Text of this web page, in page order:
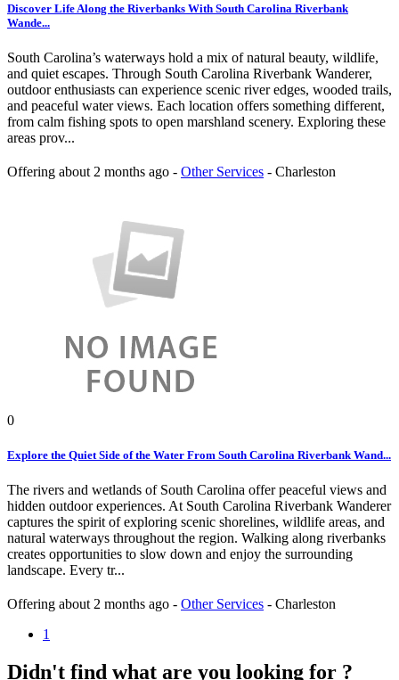
Discover Life Along the Riverbanks With South Carolina Riverbank
Wande...
South Carolina’s waterways hold a mix of natural beauty, wildlife,
and quiet escapes. Through South Carolina Riverbank Wanderer,
outdoor enthusiasts can experience scenic river edges, wooded trails,
and peaceful water views. Each location offers something different,
from calm fishing spots to open marshland scenery. Exploring these
areas prov...
Offering about 2 months ago - Other Services - Charleston
0
Explore the Quiet Side of the Water From South Carolina Riverbank Wand...
The rivers and wetlands of South Carolina offer peaceful views and
hidden outdoor experiences. At South Carolina Riverbank Wanderer
captures the spirit of exploring scenic shorelines, wildlife areas, and
natural waterways throughout the region. Walking along riverbanks
creates opportunities to slow down and enjoy the surrounding
landscape. Every tr...
Offering about 2 months ago - Other Services - Charleston
1
Didn't find what are you looking for ?